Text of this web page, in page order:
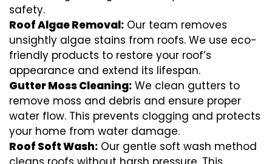
safety.
Roof Algae Removal: Our team removes
unsightly algae stains from roofs. We use eco-
friendly products to restore your roof’s
appearance and extend its lifespan.
Gutter Moss Cleaning: We clean gutters to
remove moss and debris and ensure proper
water flow. This prevents clogging and protects
your home from water damage.
Roof Soft Wash: Our gentle soft wash method